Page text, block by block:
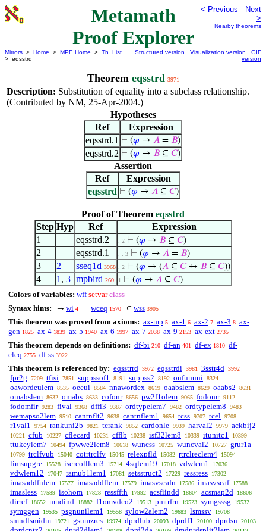
Metamath
Proof Explorer
< Previous
Next
>
Nearby theorems
Mirrors > Home > MPE Home > Th. List
> eqsstrd
Structured version Visualization version
GIF
version
Theorem eqsstrd 3971
Description: Substitution of equality into a subclass relationship.
(Contributed by NM, 25-Apr-2004.)
Hypotheses
Ref
Expression
eqsstrd.1 ⊢ (𝜑 → 𝐴 = 𝐵)
eqsstrd.2 ⊢ (𝜑 → 𝐵 ⊆ 𝐶)
Assertion
Ref
Expression
eqsstrd ⊢ (𝜑 → 𝐴⊆ 𝐶)
Proof of Theorem eqsstrd
Step Hyp Ref
Expression
1
eqsstrd.2 . 2 ⊢ (𝜑 → 𝐵⊆ 𝐶)
2 eqsstrd.1 . . 3 ⊢ (𝜑 → 𝐴= 𝐵)
3 2 sseq1d 3968 . 2 ⊢ (𝜑 → (𝐴⊆ 𝐶↔ 𝐵⊆ 𝐶))
4 1 , 3 mpbird 260 1 ⊢ (𝜑 → 𝐴⊆ 𝐶)
Colors of variables: wff setvar class
Syntax hints:
→ wi 4 = wceq 1570 ⊆ wss 3905
This theorem was proved from axioms: ax-mp 5 ax-1 6 ax-2 7 ax-3 8 ax-
gen 1825 ax-4 1839 ax-5 1940 ax-6 1997 ax-7 2038 ax-9 2153 ax-ext 2735
This theorem depends on definitions: df-bi 210 df-an 401 df-ex 1810 df-
cleq 2755 df-ss 3922
This theorem is referenced by: eqsstrrd 3972 eqsstrdi 3981 3sstr4d 3992
fpr2g 7209 tfisi 7851 suppssof1 8191 suppss2 8192 onfununi 8324
oawordeulem 8535 oeeui 8584 nnawordex 8619 oaabslem 8629 oaabs2 8631
omabslem 8632 omabs 8633 cofonr 8656 pw2f1olem 9065 fodomr 9112
fodomfir 9283 fival 9368 dffi3 9387 ordtypelem7 9482 ordtypelem8 9483
wemapso2lem 9510 cantnflt2 9638 cantnflem1 9654 tcss 9707 tcel 9708
r1val1 9754 rankuni2b 9821 tcrank 9852 cardonle 9939 harval2 9979 ackbij2
10221 cfub 10227 cflecard 10231 cfflb 10238 isf32lem8 10339 itunitc1 10399
ttukeylem7 10494 fpwwe2lem8 10618 wuncss 10725 wuncval2 10727 grur1a
10799 trclfvub 15040 cotrtrclfv 15045 relexpfld 15082 rtrclreclem4 15094
limsupgre 15528 isercolllem3 15714 4sqlem19 17018 vdwlem1 17036
vdwlem12 17047 ramub1lem1 17081 setsstruct2 17229 ressress 17302
imasaddfnlem 17577 imasaddflem 17579 imasvscafn 17586 imasvscaf 17588
imasless 17589 isohom 17828 ressffth 17992 acsfiindd 18604 acsmap2d 18606
dirref 18652 mndind 18882 f1omvdco2 19513 pmtrfrn 19523 symgsssg 19532
symggen 19535 psgnunilem1 19558 sylow2alem2 19683 lsmssv 19708
smndlsmidm 19721 gsumzres 19974 dprdlub 20093 dprdf1 20100 dprdsn 20103